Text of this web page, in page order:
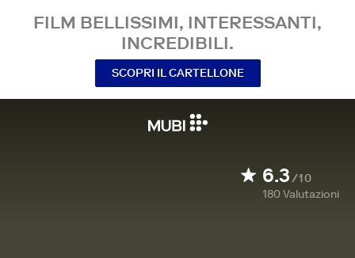
FILM BELLISSIMI, INTERESSANTI,
INCREDIBILI.
SCOPRI IL CARTELLONE
6.3/10
180Valutazioni